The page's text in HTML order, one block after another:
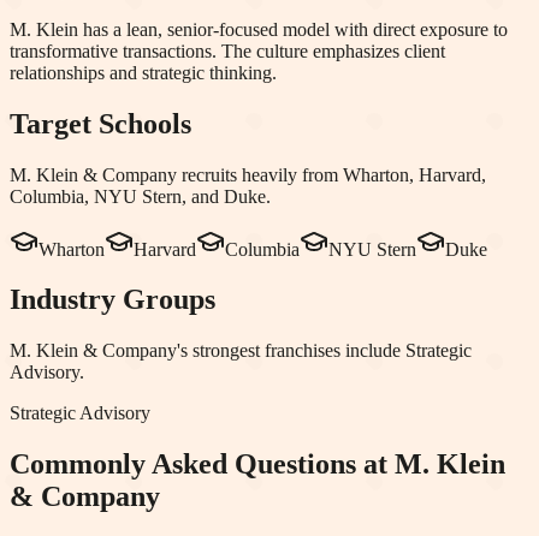
M. Klein has a lean, senior-focused model with direct exposure to
transformative transactions. The culture emphasizes client
relationships and strategic thinking.
Target Schools
M. Klein & Company recruits heavily from Wharton, Harvard,
Columbia, NYU Stern, and Duke.
Wharton Harvard Columbia NYU Stern Duke
Industry Groups
M. Klein & Company's strongest franchises include Strategic
Advisory.
Strategic Advisory
Commonly Asked Questions at M. Klein
& Company